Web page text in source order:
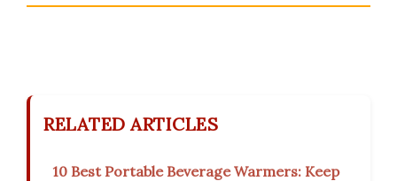
RELATED ARTICLES
10 Best Portable Beverage Warmers: Keep